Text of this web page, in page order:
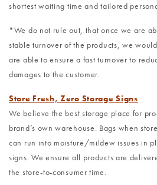
shortest waiting time and tailored
*We do not rule out, that once we are
stable turnover of the products, we
are able to ensure a fast turnover to
damages to the customer.
Store Fresh, Zero Storage Signs
We believe the best storage place for
brand’s own warehouse. Bags when
can run into moisture/mildew issues in
signs. We ensure all products are
the store-to-consumer time.